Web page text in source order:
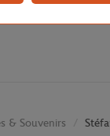
& Souvenirs